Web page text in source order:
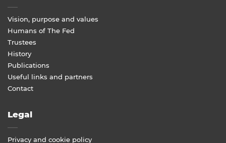
Vision, purpose and values
Humans of The Fed
Trustees
History
Publications
Useful links and partners
Contact
Legal
Privacy and cookie policy